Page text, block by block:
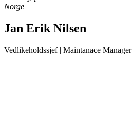
Norge
Jan Erik Nilsen
Vedlikeholdssjef | Maintanace Manager